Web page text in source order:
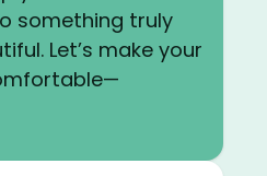
something truly
Let’s make your